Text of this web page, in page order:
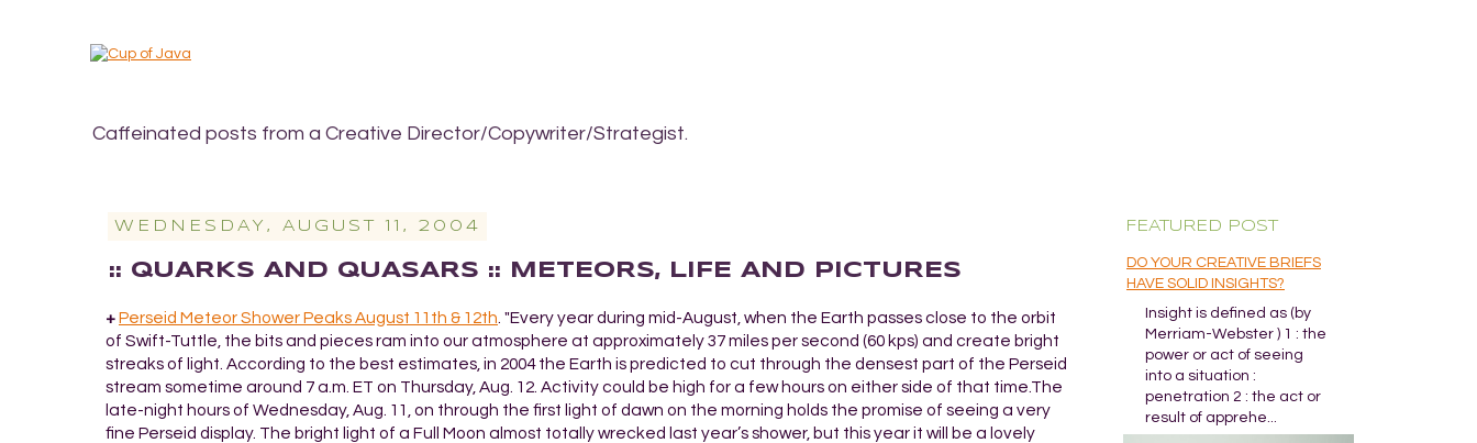
Caffeinated posts from a Creative Director/Copywriter/Strategist.
WEDNESDAY, AUGUST 11, 2004
:: QUARKS AND QUASARS :: METEORS, LIFE AND PICTURES
+Perseid Meteor Shower Peaks August 11th & 12th . "Every year during mid-August, when the Earth passes close to the orbit
of Swift-Tuttle, the bits and pieces ram into our atmosphere at approximately 37 miles per second (60 kps) and create bright
streaks of light. According to the best estimates, in 2004 the Earth is predicted to cut through the densest part of the Perseid
stream sometime around 7 a.m. ET on Thursday, Aug. 12. Activity could be high for a few hours on either side of that time.The
late-night hours of Wednesday, Aug. 11, on through the first light of dawn on the morning holds the promise of seeing a very
fine Perseid display. The bright light of a Full Moon almost totally wrecked last year’s shower, but this year it will be a lovely
FEATURED POST
DO YOUR CREATIVE BRIEFS
HAVE SOLID INSIGHTS?
Insight is defined as (by
Merriam-Webster ) 1 : the
power or act of seeing
into a situation :
penetration 2 : the act or
result of apprehe...